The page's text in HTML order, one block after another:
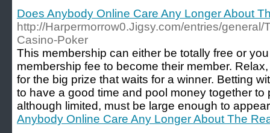
Does Anybody Online Care Any Longer About
http://Harpermorrow0.Jigsy.com/entries/general/
Casino-Poker
This membership can either be totally free or
membership fee to become their member.
for the big prize that waits for a winner. Betting
to have a good time and pool money together to
although limited, must be large enough to
Anybody Online Care Any Longer About The